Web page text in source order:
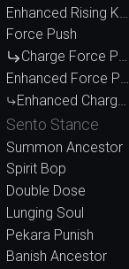
Force Push
Charge Force Push
Enhanced Force Push
Sento Stance
Summon Ancestor
Spirit Bop
Double Dose
Lunging Soul
Pekara Punish
Banish Ancestor